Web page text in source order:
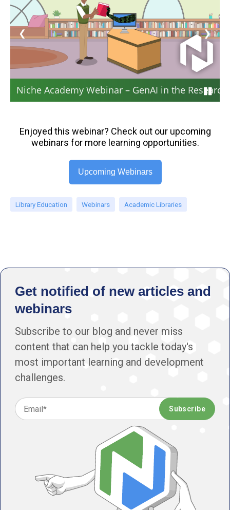
Niche Academy Webinar – GenAI in the
❮ ❯
Enjoyed this webinar? Check out our upcoming
webinars for more learning opportunities.
Upcoming Webinars
Library Education Webinars Academic Libraries
Get notified of new articles and
webinars
Subscribe to our blog and never miss
content that can help you tackle today's
most important learning and development
challenges.